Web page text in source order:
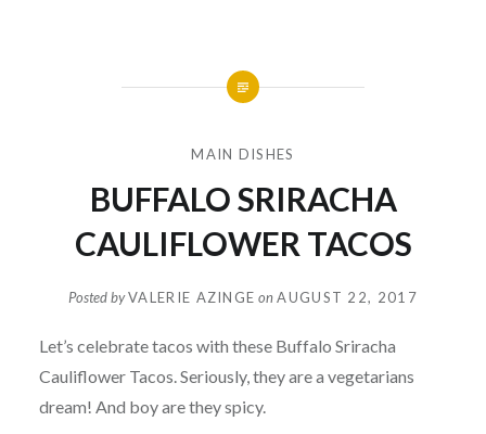
MAIN DISHES
BUFFALO SRIRACHA
CAULIFLOWER TACOS
Posted byVALERIE AZINGE onAUGUST 22, 2017
Let’s celebrate tacos with these Buffalo Sriracha
Cauliflower Tacos. Seriously, they are a vegetarians
dream! And boy are they spicy.